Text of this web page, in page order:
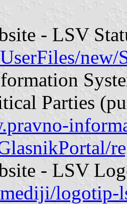
- LSV
new/
Parties
- LSV
logotip-